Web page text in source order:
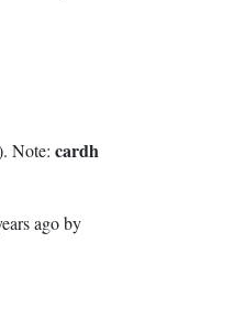
Note: cardh
agoby